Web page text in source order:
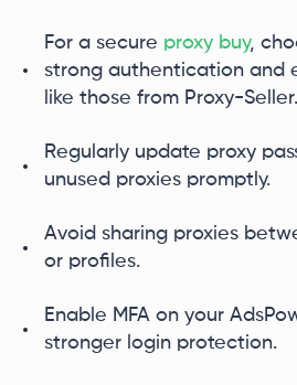
For a secure proxy buy,
strong authentication and
like those from Proxy-Seller.
Regularly update proxy
unused proxies promptly.
Avoid sharing proxies
or profiles.
Enable MFA on your
stronger login protection.